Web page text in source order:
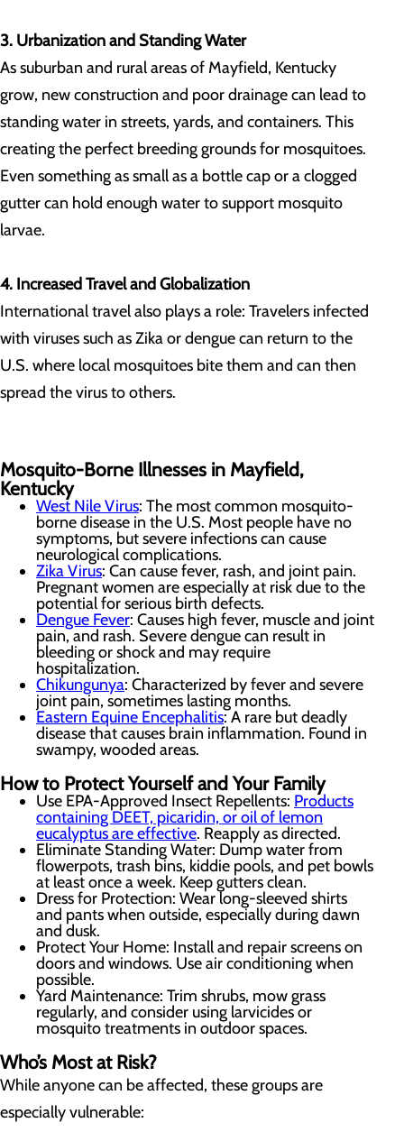
3. Urbanization and Standing Water
As suburban and rural areas of Mayfield, Kentucky
grow, new construction and poor drainage can lead to
standing water in streets, yards, and containers. This
creating the perfect breeding grounds for mosquitoes.
Even something as small as a bottle cap or a clogged
gutter can hold enough water to support mosquito
larvae.
4. Increased Travel and Globalization
International travel also plays a role: Travelers infected
with viruses such as Zika or dengue can return to the
U.S. where local mosquitoes bite them and can then
spread the virus to others.
Mosquito-Borne Illnesses in Mayfield,
Kentucky
West Nile Virus: The most common mosquito-
borne disease in the U.S. Most people have no
symptoms, but severe infections can cause
neurological complications.
Zika Virus: Can cause fever, rash, and joint pain.
Pregnant women are especially at risk due to the
potential for serious birth defects.
Dengue Fever: Causes high fever, muscle and joint
pain, and rash. Severe dengue can result in
bleeding or shock and may require
hospitalization.
Chikungunya: Characterized by fever and severe
joint pain, sometimes lasting months.
Eastern Equine Encephalitis: A rare but deadly
disease that causes brain inflammation. Found in
swampy, wooded areas.
How to Protect Yourself and Your Family
Use EPA-Approved Insect Repellents: Products
containing DEET, picaridin, or oil of lemon
eucalyptus are effective. Reapply as directed.
Eliminate Standing Water: Dump water from
flowerpots, trash bins, kiddie pools, and pet bowls
at least once a week. Keep gutters clean.
Dress for Protection: Wear long-sleeved shirts
and pants when outside, especially during dawn
and dusk.
Protect Your Home: Install and repair screens on
doors and windows. Use air conditioning when
possible.
Yard Maintenance: Trim shrubs, mow grass
regularly, and consider using larvicides or
mosquito treatments in outdoor spaces.
Who’s Most at Risk?
While anyone can be affected, these groups are
especially vulnerable: